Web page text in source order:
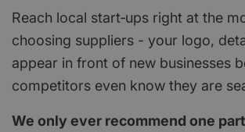
Reach local start‑ups right at the
choosing suppliers - your logo,
appear in front of new businesses
competitors even know they are
We only ever recommend one